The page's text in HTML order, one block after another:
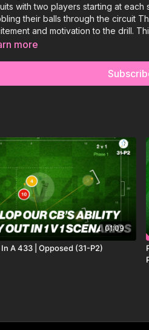
with two players starting at
their balls through the circuit
and motivation to the drill.
technique and speed but also
more
01:09
A 433 | Opposed (31-P2)